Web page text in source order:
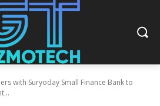
with Suryoday Small Finance Bank to